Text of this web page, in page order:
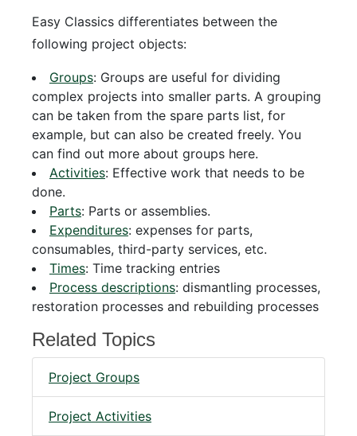
Easy Classics differentiates between the
following project objects:
Groups: Groups are useful for dividing
complex projects into smaller parts. A grouping
can be taken from the spare parts list, for
example, but can also be created freely. You
can find out more about groups here.
Activities: Effective work that needs to be
done.
Parts: Parts or assemblies.
Expenditures: expenses for parts,
consumables, third-party services, etc.
Times: Time tracking entries
Process descriptions: dismantling processes,
restoration processes and rebuilding processes
Related Topics
Project Groups
Project Activities